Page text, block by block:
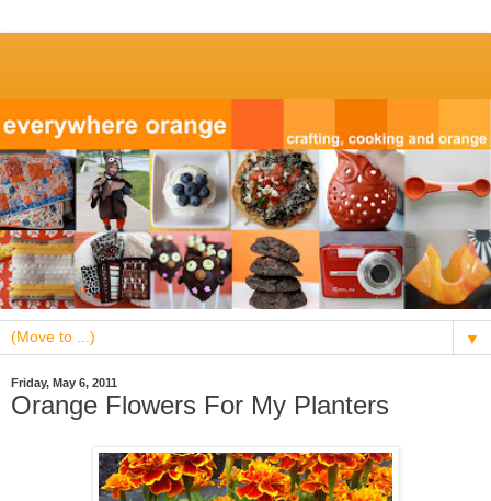
▼
Friday, May 6, 2011
Orange Flowers For My Planters